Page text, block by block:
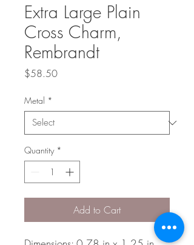
Extra Large Plain
Cross Charm,
Rembrandt
$58.50Price
Metal *
Quantity *
Add to Cart